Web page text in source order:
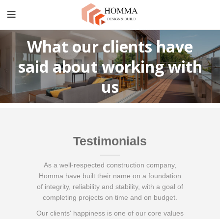
What our clients have
said about working with
us
Testimonials
As a well-respected construction company,
Homma have built their name on a foundation
of integrity, reliability and stability, with a goal of
completing projects on time and on budget.
Our clients' happiness is one of our core values